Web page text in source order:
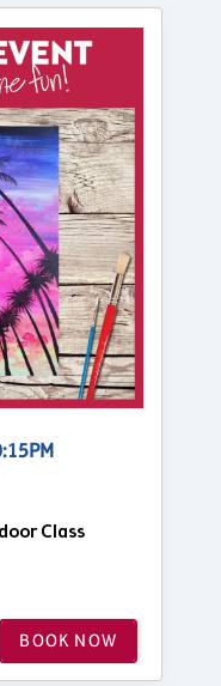
Class
BOOK NOW